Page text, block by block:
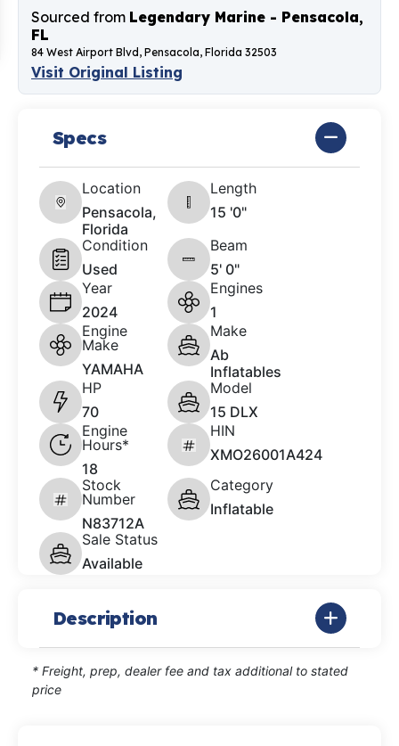
Sourced from Legendary Marine - Pensacola,
FL
84 West Airport Blvd, Pensacola, Florida 32503
Visit Original Listing
Specs
Location
Pensacola,
Florida
Length
15 '0"
Condition
Used
Beam
5' 0"
Year
2024
Engines
1
Engine
Make
YAMAHA
Make
Ab
Inflatables
HP
70
Model
15 DLX
Engine
Hours*
18
HIN
XMO26001A424
Stock
Number
N83712A
Category
Inflatable
Sale Status
Available
Description
* Freight, prep, dealer fee and tax additional to stated
price